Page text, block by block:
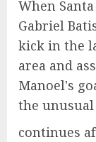
When
Gabriel
kick in the
area and
Manoel's
the
continues